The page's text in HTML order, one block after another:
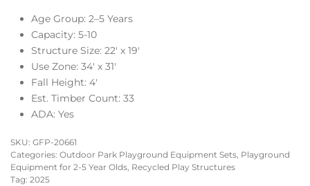
Age Group: 2–5 Years
Capacity: 5-10
Structure Size: 22′ x 19′
Use Zone: 34′ x 31′
Fall Height: 4′
Est. Timber Count: 33
ADA: Yes
SKU: GFP-20661
Categories: Outdoor Park Playground Equipment Sets, Playground
Equipment for 2-5 Year Olds, Recycled Play Structures
Tag: 2025